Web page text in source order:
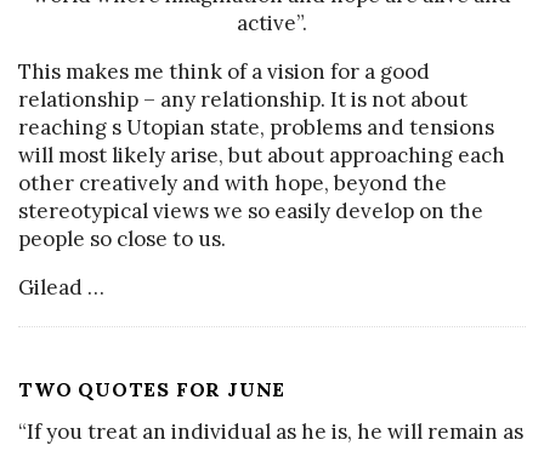
active”.
This makes me think of a vision for a good
relationship – any relationship. It is not about
reaching s Utopian state, problems and tensions
will most likely arise, but about approaching each
other creatively and with hope, beyond the
stereotypical views we so easily develop on the
people so close to us.
Gilead …
TWO QUOTES FOR JUNE
“If you treat an individual as he is, he will remain as